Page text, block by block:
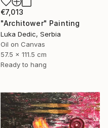
€7,013
"Architower" Painting
Luka Dedic, Serbia
Oil on Canvas
57.5 x 111.5 cm
Ready to hang